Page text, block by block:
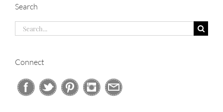
Search
Search
Connect